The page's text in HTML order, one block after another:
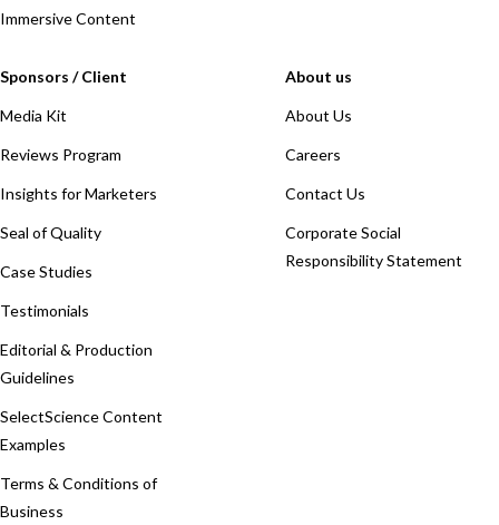
Immersive Content
Sponsors / Client
Media Kit
Reviews Program
Insights for Marketers
Seal of Quality
Case Studies
Testimonials
Editorial & Production
Guidelines
SelectScience Content
Examples
Terms & Conditions of
Business
About us
About Us
Careers
Contact Us
Corporate Social
Responsibility Statement